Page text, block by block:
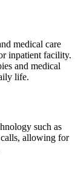
medical care
inpatient facility.
and medical
life.
such as
allowing for